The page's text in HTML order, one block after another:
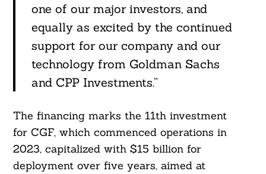
one of our major investors, and
equally as excited by the continued
support for our company and our
technology from Goldman Sachs
and CPP Investments.”
The financing marks the 11th investment
for CGF, which commenced operations in
2023, capitalized with $15 billion for
deployment over five years, aimed at